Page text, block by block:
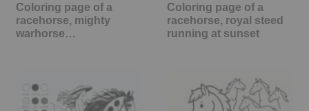
Coloring page of a
racehorse, mighty
warhorse…
Coloring page of a
racehorse, royal steed
running at sunset